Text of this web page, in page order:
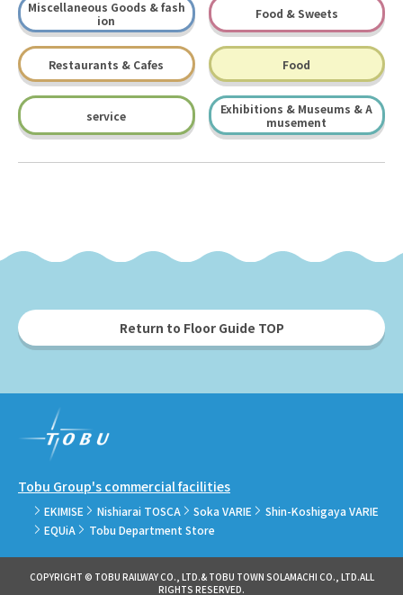
Miscellaneous Goods & fash
ion
Food & Sweets
Restaurants & Cafes Food
service
Exhibitions & Museums & A
musement
Return to Floor Guide TOP
Tobu Group's commercial facilities
EKIMISE Nishiarai TOSCA Soka VARIE
Shin-Koshigaya VARIE
EQUiA
Tobu Department Store
COPYRIGHT © TOBU RAILWAY CO., LTD.& TOBU TOWN SOLAMACHI CO., LTD.ALL
RIGHTS RESERVED.